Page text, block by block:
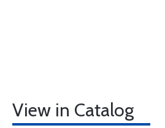
View in Catalog